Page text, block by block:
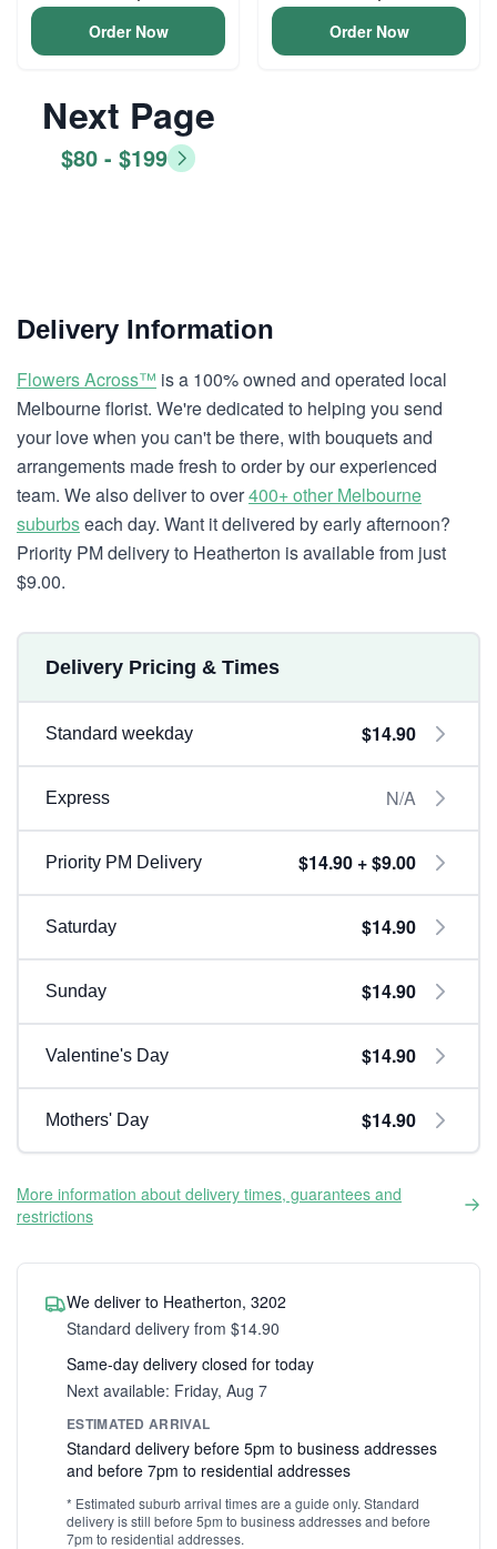
Order Now Order Now
Next Page
$80 - $199
Delivery Information
Flowers Across™ is a 100% owned and operated local
Melbourne florist. We're dedicated to helping you send
your love when you can't be there, with bouquets and
arrangements made fresh to order by our experienced
team. We also deliver to over400+ other Melbourne
suburbseach day. Want it delivered by early afternoon?
Priority PM delivery to Heatherton is available from just
$9.00.
Delivery Pricing & Times
Standard weekday $14.90
Express N/A
Priority PM Delivery $14.90 + $9.00
Saturday $14.90
Sunday $14.90
Valentine's Day $14.90
Mothers' Day $14.90
More information about delivery times, guarantees and
restrictions
We deliver to Heatherton, 3202
Standard delivery from $14.90
Same-day delivery closed for today
Next available: Friday, Aug 7
ESTIMATED ARRIVAL
Standard delivery before 5pm to business addresses
and before 7pm to residential addresses
* Estimated suburb arrival times are a guide only. Standard
delivery is still before 5pm to business addresses and before
7pm to residential addresses.